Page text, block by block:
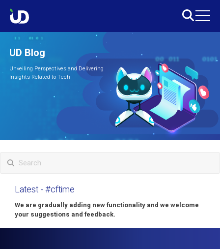
UD Blog
Unveiling Perspectives and Delivering
Insights Related to Tech
Latest- #cftime
We are gradually adding new functionality and we welcome
your suggestions and feedback.